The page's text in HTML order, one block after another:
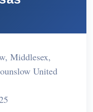
Middlesex,
United